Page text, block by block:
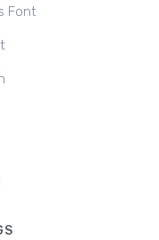
Font